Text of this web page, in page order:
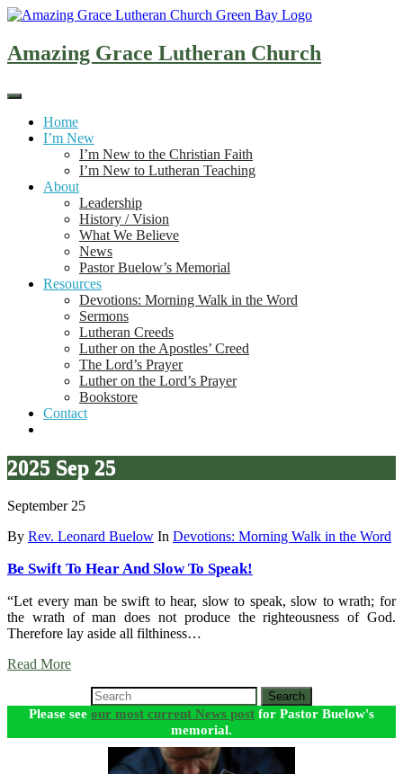
Skip
content
Amazing Grace Lutheran Church
Home
I’m New
I’m New to the Christian Faith
I’m New to Lutheran Teaching
About
Leadership
History / Vision
What We Believe
News
Pastor Buelow’s Memorial
Resources
Devotions: Morning Walk in the Word
Sermons
Lutheran Creeds
Luther on the Apostles’ Creed
The Lord’s Prayer
Luther on the Lord’s Prayer
Bookstore
Contact
2025 Sep 25
September 25
By Rev. Leonard Buelow In Devotions: Morning Walk in the Word
Be Swift To Hear And Slow To Speak!
“Let every man be swift to hear, slow to speak, slow to wrath; for
the wrath of man does not produce the righteousness of God.
Therefore lay aside all filthiness…
Read More
Search
Please see our most current News post for Pastor Buelow's
memorial.